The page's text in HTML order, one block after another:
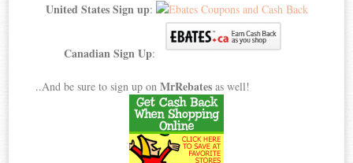
United States Sign up:
Canadian Sign Up:
..And be sure to sign up onMrRebates as well!